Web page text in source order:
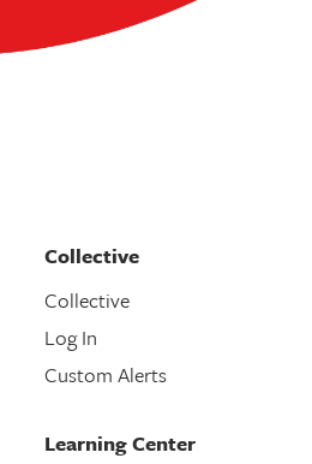
Collective
Collective
Log In
Custom Alerts
Learning Center